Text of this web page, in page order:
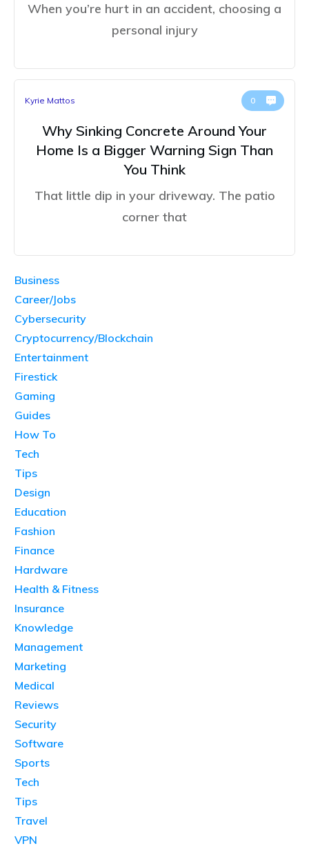
When you’re hurt in an accident, choosing a
personal injury
Kyrie Mattos 0
Why Sinking Concrete Around Your
Home Is a Bigger Warning Sign Than
You Think
That little dip in your driveway. The patio
corner that
Business
Career/Jobs
Cybersecurity
Cryptocurrency/Blockchain
Entertainment
Firestick
Gaming
Guides
How To
Tech
Tips
Design
Education
Fashion
Finance
Hardware
Health & Fitness
Insurance
Knowledge
Management
Marketing
Medical
Reviews
Security
Software
Sports
Tech
Tips
Travel
VPN